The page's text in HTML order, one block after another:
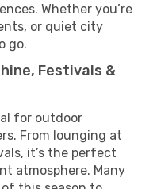
Whether you’re
or quiet city
go.
Festivals &
for outdoor
From lounging at
it’s the perfect
atmosphere. Many